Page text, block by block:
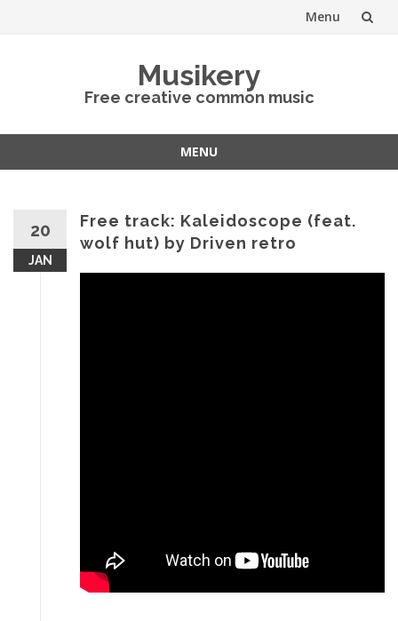
Menu
Musikery
Free creative common music
MENU
20
JAN
Free track: Kaleidoscope (feat.
wolf hut) by Driven retro